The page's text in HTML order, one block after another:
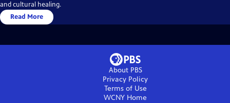
and cultural healing.
Read More
About PBS
Privacy Policy
Terms of Use
WCNY Home